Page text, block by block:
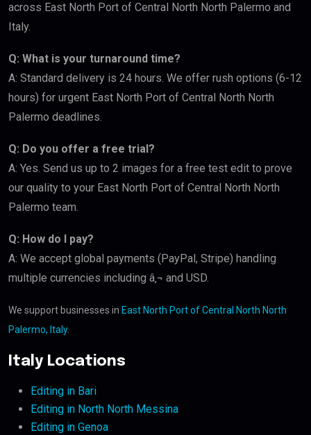
across East North Port of Central North North Palermo and
Italy.
Q: What is your turnaround time?
A: Standard delivery is 24 hours. We offer rush options (6-12
hours) for urgent East North Port of Central North North
Palermo deadlines.
Q: Do you offer a free trial?
A: Yes. Send us up to 2 images for a free test edit to prove
our quality to your East North Port of Central North North
Palermo team.
Q: How do I pay?
A: We accept global payments (PayPal, Stripe) handling
multiple currencies including â‚¬ and USD.
We support businesses in East North Port of Central North North
Palermo, Italy.
Italy Locations
Editing in Bari
Editing in North North Messina
Editing in Genoa